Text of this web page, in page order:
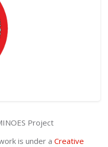
is under a Creative